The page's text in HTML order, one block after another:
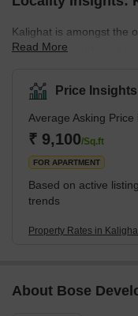
Kalighat is amongst the
localities in southern
tourists from across the
other notable localities
Bhowanipore. The
and on sale across
well-known builders with
Read More
Price Insights
Average Asking Price
₹ 9,100/Sq.ft
FOR APARTMENT
Based on active
trends
Property Rates in
About Bose